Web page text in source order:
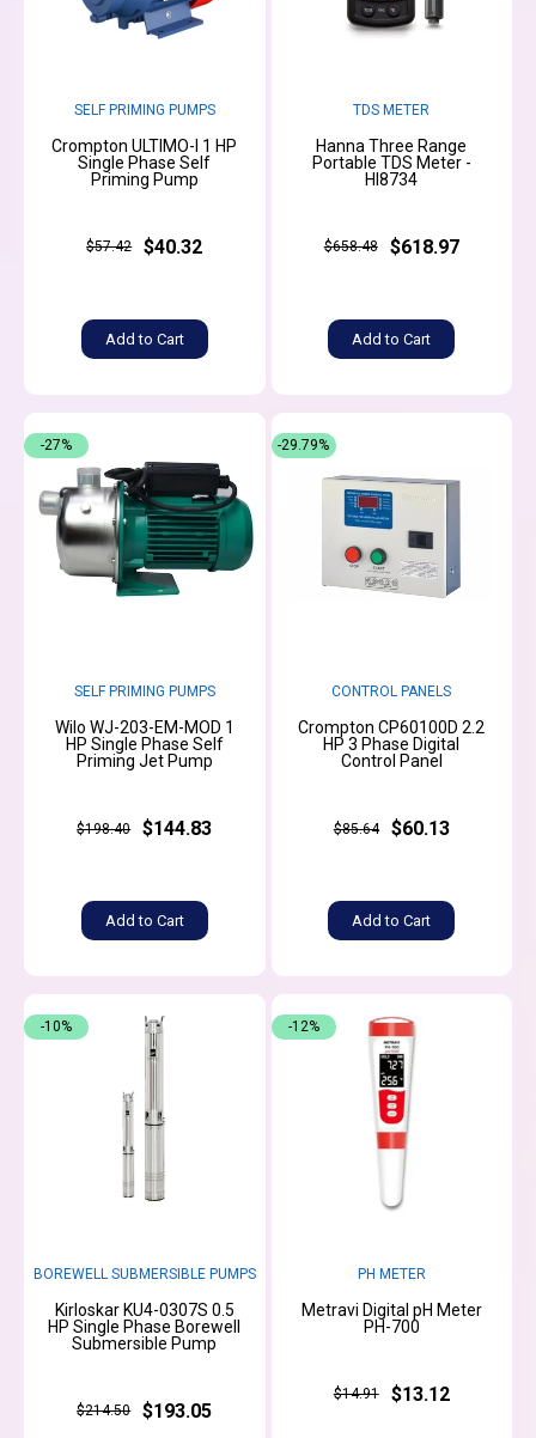
SELF PRIMING PUMPS
Crompton ULTIMO-I 1 HP
Single Phase Self
Priming Pump
$57.42 $40.32
Add to Cart
TDS METER
Hanna Three Range
Portable TDS Meter -
HI8734
$658.48 $618.97
Add to Cart
SELF PRIMING PUMPS
Wilo WJ-203-EM-MOD 1
HP Single Phase Self
Priming Jet Pump
$198.40 $144.83
Add to Cart
-27%
CONTROL PANELS
Crompton CP60100D 2.2
HP 3 Phase Digital
Control Panel
$85.64 $60.13
Add to Cart
-29.79%
BOREWELL SUBMERSIBLE PUMPS
Kirloskar KU4-0307S 0.5
HP Single Phase Borewell
Submersible Pump
$214.50 $193.05
-10%
PH METER
Metravi Digital pH Meter
PH-700
$14.91 $13.12
-12%